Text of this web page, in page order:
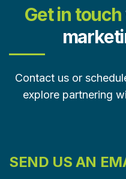
Get in touch
Contact us or
explore partnering
SEND US AN